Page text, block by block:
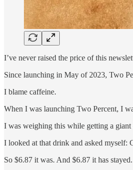
I’ve never raised the price of this
Since launching in May of 2023, Two
I blame caffeine.
When I was launching Two Percent, I
I was weighing this while getting a giant
I looked at that drink and asked myself:
So $6.87 it was. And $6.87 it has stayed.